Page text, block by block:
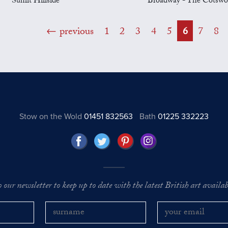
previous 1 2 3 4 5 6 7 8
Stow on the Wold 01451 832563 Bath01225 332223
our newsletter to keep up to date with the latest British art